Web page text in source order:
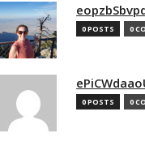
0 POSTS 0
0 POSTS 0